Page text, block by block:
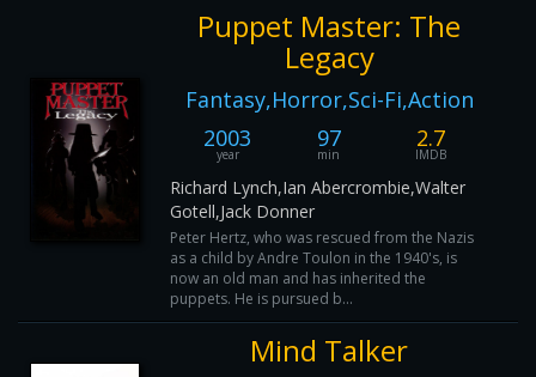
Puppet Master: The
Legacy
Fantasy,Horror,Sci-Fi,Action
2003
year
97
min
2.7
IMDB
Richard Lynch,Ian Abercrombie,Walter
Gotell,Jack Donner
Peter Hertz, who was rescued from the Nazis
as a child by Andre Toulon in the 1940's, is
now an old man and has inherited the
puppets. He is pursued b...
Mind Talker